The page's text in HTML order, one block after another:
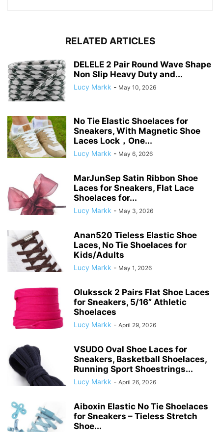
RELATED ARTICLES
DELELE 2 Pair Round Wave Shape
Non Slip Heavy Duty and...
Lucy Markk - May 10, 2026
No Tie Elastic Shoelaces for
Sneakers, With Magnetic Shoe
Laces Lock，One...
Lucy Markk - May 6, 2026
MarJunSep Satin Ribbon Shoe
Laces for Sneakers, Flat Lace
Shoelaces for...
Lucy Markk - May 3, 2026
Anan520 Tieless Elastic Shoe
Laces, No Tie Shoelaces for
Kids/Adults
Lucy Markk - May 1, 2026
Olukssck 2 Pairs Flat Shoe Laces
for Sneakers, 5/16” Athletic
Shoelaces
Lucy Markk - April 29, 2026
VSUDO Oval Shoe Laces for
Sneakers, Basketball Shoelaces,
Running Sport Shoestrings...
Lucy Markk - April 26, 2026
Aiboxin Elastic No Tie Shoelaces
for Sneakers – Tieless Stretch
Shoe...